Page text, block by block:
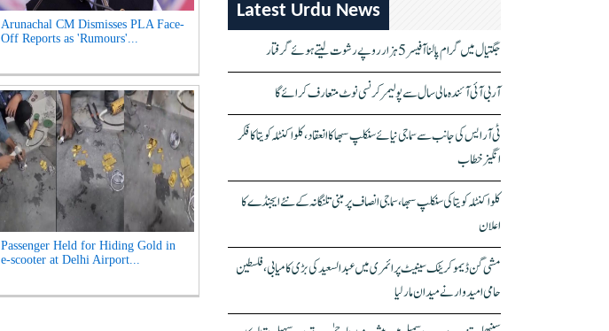
Arunachal CM Dismisses PLA Face-
Off Reports as 'Rumours'...
Passenger Held for Hiding Gold in
e-scooter at Delhi Airport...
Latest Urdu News
جگتیال میں گرام پالنا آفیسر 5 ہزار روپے رشوت لیتے ہوئے گرفتار
آر بی آئی آئندہ مالی سال سے پولیمر کرنسی نوٹ متعارف کرائے گا
ٹی آر ایس کی جانب سے سماجی نیائے سنکلپ سبھا کا انعقاد، کلواکنٹلہ کویتا کا فکر
انگیز خطاب
کلواکنٹلہ کویتا کی سنکلپ سبھا، سماجی انصاف پر مبنی تلنگانہ کے نئے ایجنڈے کا
اعلان
مشی گن ڈیموکریٹک سینیٹ پرائمری میں عبدالسعید کی بڑی کامیابی، فلسطین
حامی امیدوار نے میدان مار لیا